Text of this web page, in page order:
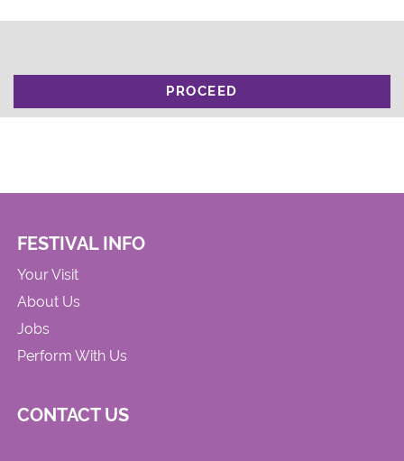
PROCEED
FESTIVAL INFO
Your Visit
About Us
Jobs
Perform With Us
CONTACT US